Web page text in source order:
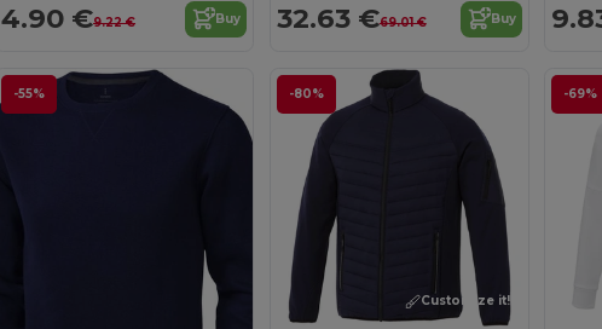
4.90 €9.22 € Buy 32.63 €69.01 € Buy
-55% -80%
Customize it!
-69%